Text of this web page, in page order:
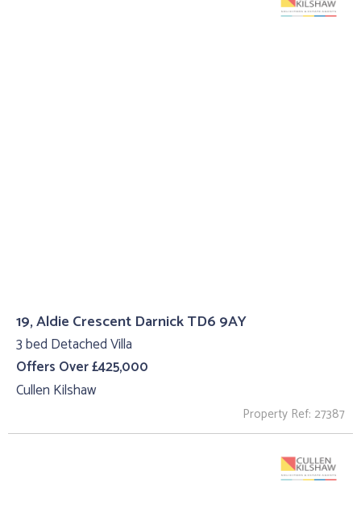
19, Aldie Crescent Darnick TD6 9AY
3 bed Detached Villa
Offers Over £425,000
Cullen Kilshaw
Property Ref: 27387